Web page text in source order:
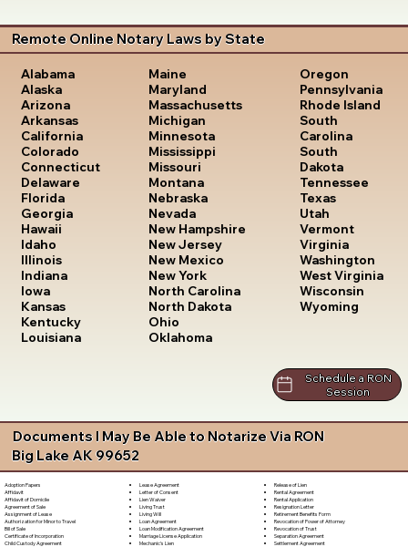
Remote Online Notary Laws by State
Alabama
Alaska
Arizona
Arkansas
California
Colorado
Connecticut
Delaware
Florida
Georgia
Hawaii
Idaho
Illinois
Indiana
Iowa
Kansas
Kentucky
Louisiana
Maine
Maryland
Massachusetts
Michigan
Minnesota
Mississippi
Missouri
Montana
Nebraska
Nevada
New Hampshire
New Jersey
New Mexico
New York
North Carolina
North Dakota
Ohio
Oklahoma
Oregon
Pennsylvania
Rhode Island
South
Carolina
South
Dakota
Tennessee
Texas
Utah
Vermont
Virginia
Washington
West Virginia
Wisconsin
Wyoming
Schedule a RON
Session
Documents I May Be Able to Notarize Via RON
Big Lake AK 99652
Adoption Papers
Affidavit
Affidavit of Domicile
Agreement of Sale
Assignment of Lease
Authorization for Minor to Travel
Bill of Sale
Certificate of Incorporation
Child Custody Agreement
Lease Agreement
Letter of Consent
Lien Waiver
Living Trust
Living Will
Loan Agreement
Loan Modification Agreement
Marriage License Application
Mechanic's Lien
Release of Lien
Rental Agreement
Rental Application
Resignation Letter
Retirement Benefits Form
Revocation of Power of Attorney
Revocation of Trust
Separation Agreement
Settlement Agreement